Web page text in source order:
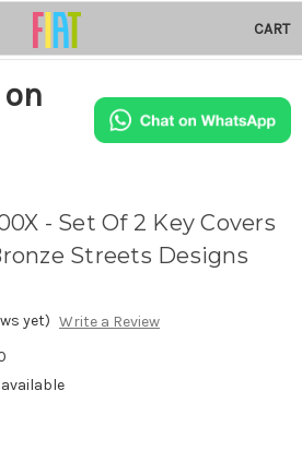
CART
- Set Of 2 Key Covers
Streets Designs
yet) Write a Review